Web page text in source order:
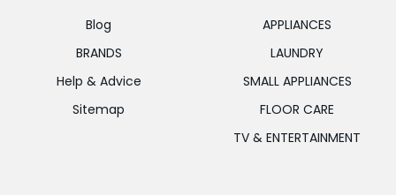
Blog
BRANDS
Help & Advice
Sitemap
APPLIANCES
LAUNDRY
SMALL APPLIANCES
FLOOR CARE
TV & ENTERTAINMENT